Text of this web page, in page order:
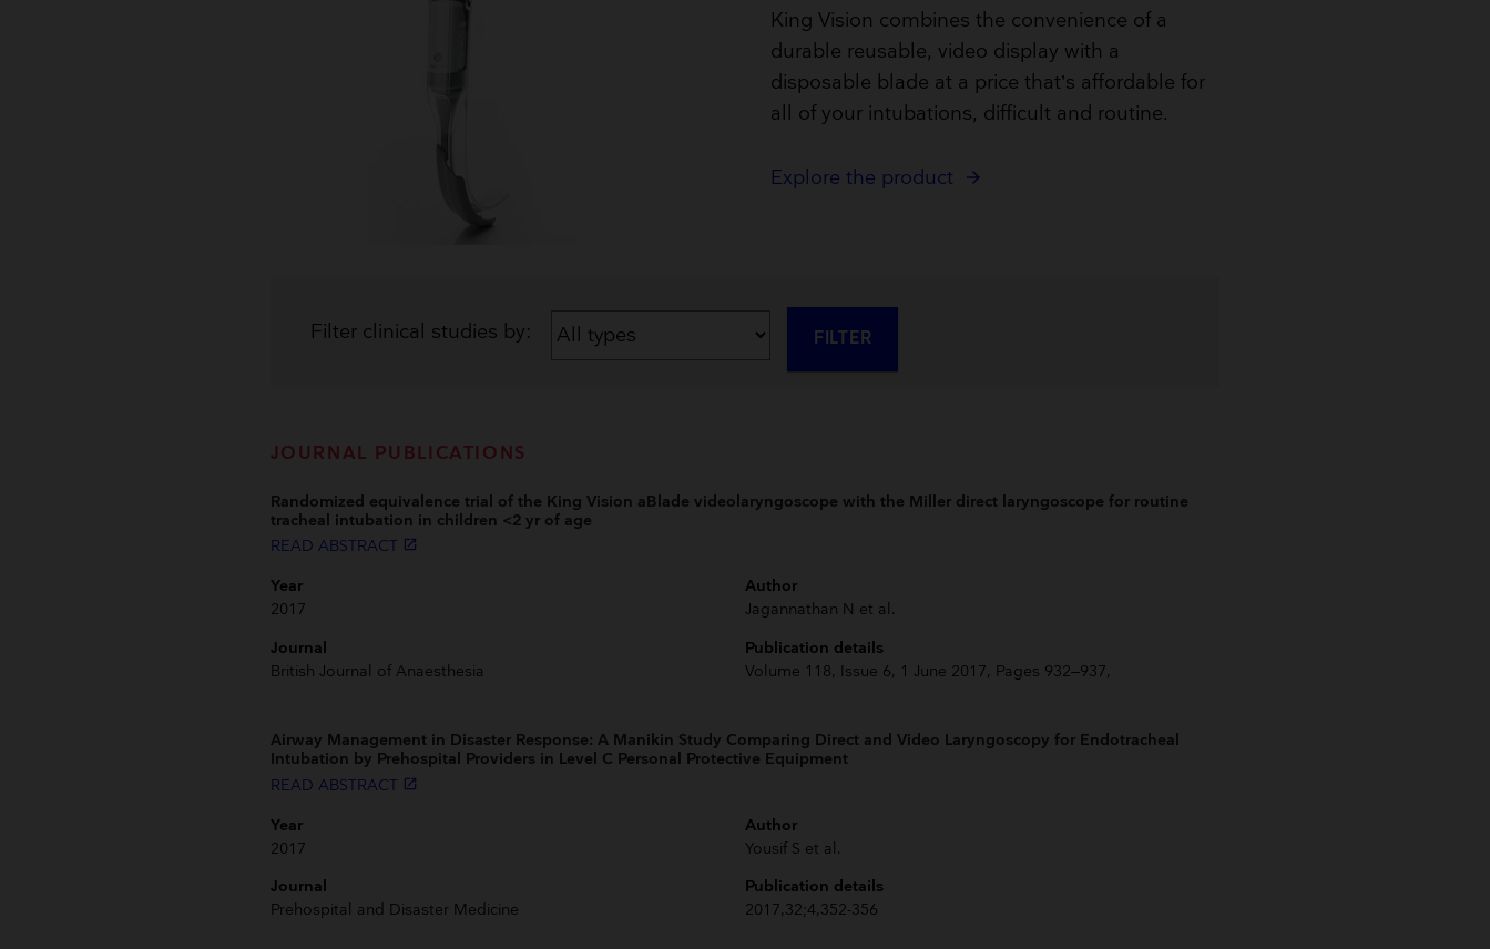
King Vision combines the convenience of a
durable reusable, video display with a
disposable blade at a price that’s affordable for
all of your intubations, difficult and routine.
Explore the product
Filter clinical studies by: FILTER
JOURNAL PUBLICATIONS
Randomized equivalence trial of the King Vision aBlade videolaryngoscope with the Miller direct laryngoscope for routine
tracheal intubation in children <2 yr of age
READ ABSTRACT launch
Year
2017
Journal
British Journal of Anaesthesia
Author
Jagannathan N et al.
Publication details
Volume 118, Issue 6, 1 June 2017, Pages 932–937,
Airway Management in Disaster Response: A Manikin Study Comparing Direct and Video Laryngoscopy for Endotracheal
Intubation by Prehospital Providers in Level C Personal Protective Equipment
READ ABSTRACT launch
Year
2017
Journal
Prehospital and Disaster Medicine
Author
Yousif S et al.
Publication details
2017,32;4,352-356